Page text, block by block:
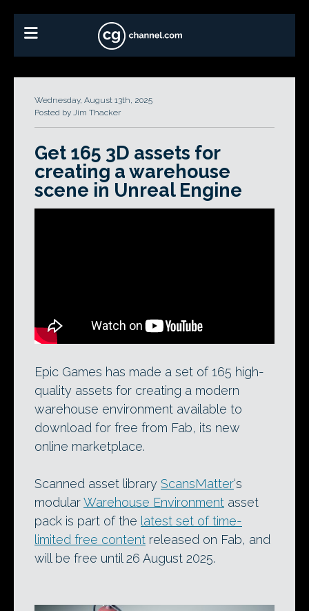
Wednesday, August 13th, 2025
Posted by Jim Thacker
Get 165 3D assets for
creating a warehouse
scene in Unreal Engine
Epic Games has made a set of 165 high-
quality assets for creating a modern
warehouse environment available to
download for free from Fab, its new
online marketplace.
Scanned asset library ScansMatter‘s
modularWarehouse Environment asset
pack is part of the latest set of time-
limited free content released on Fab, and
will be free until 26 August 2025.